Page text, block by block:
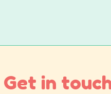
Get in